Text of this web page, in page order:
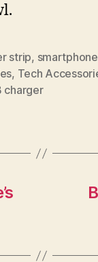
strip,
, Tech
charger